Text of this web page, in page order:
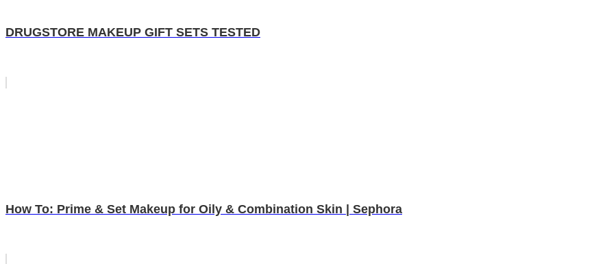
DRUGSTORE MAKEUP GIFT SETS TESTED
How To: Prime & Set Makeup for Oily & Combination Skin | Sephora